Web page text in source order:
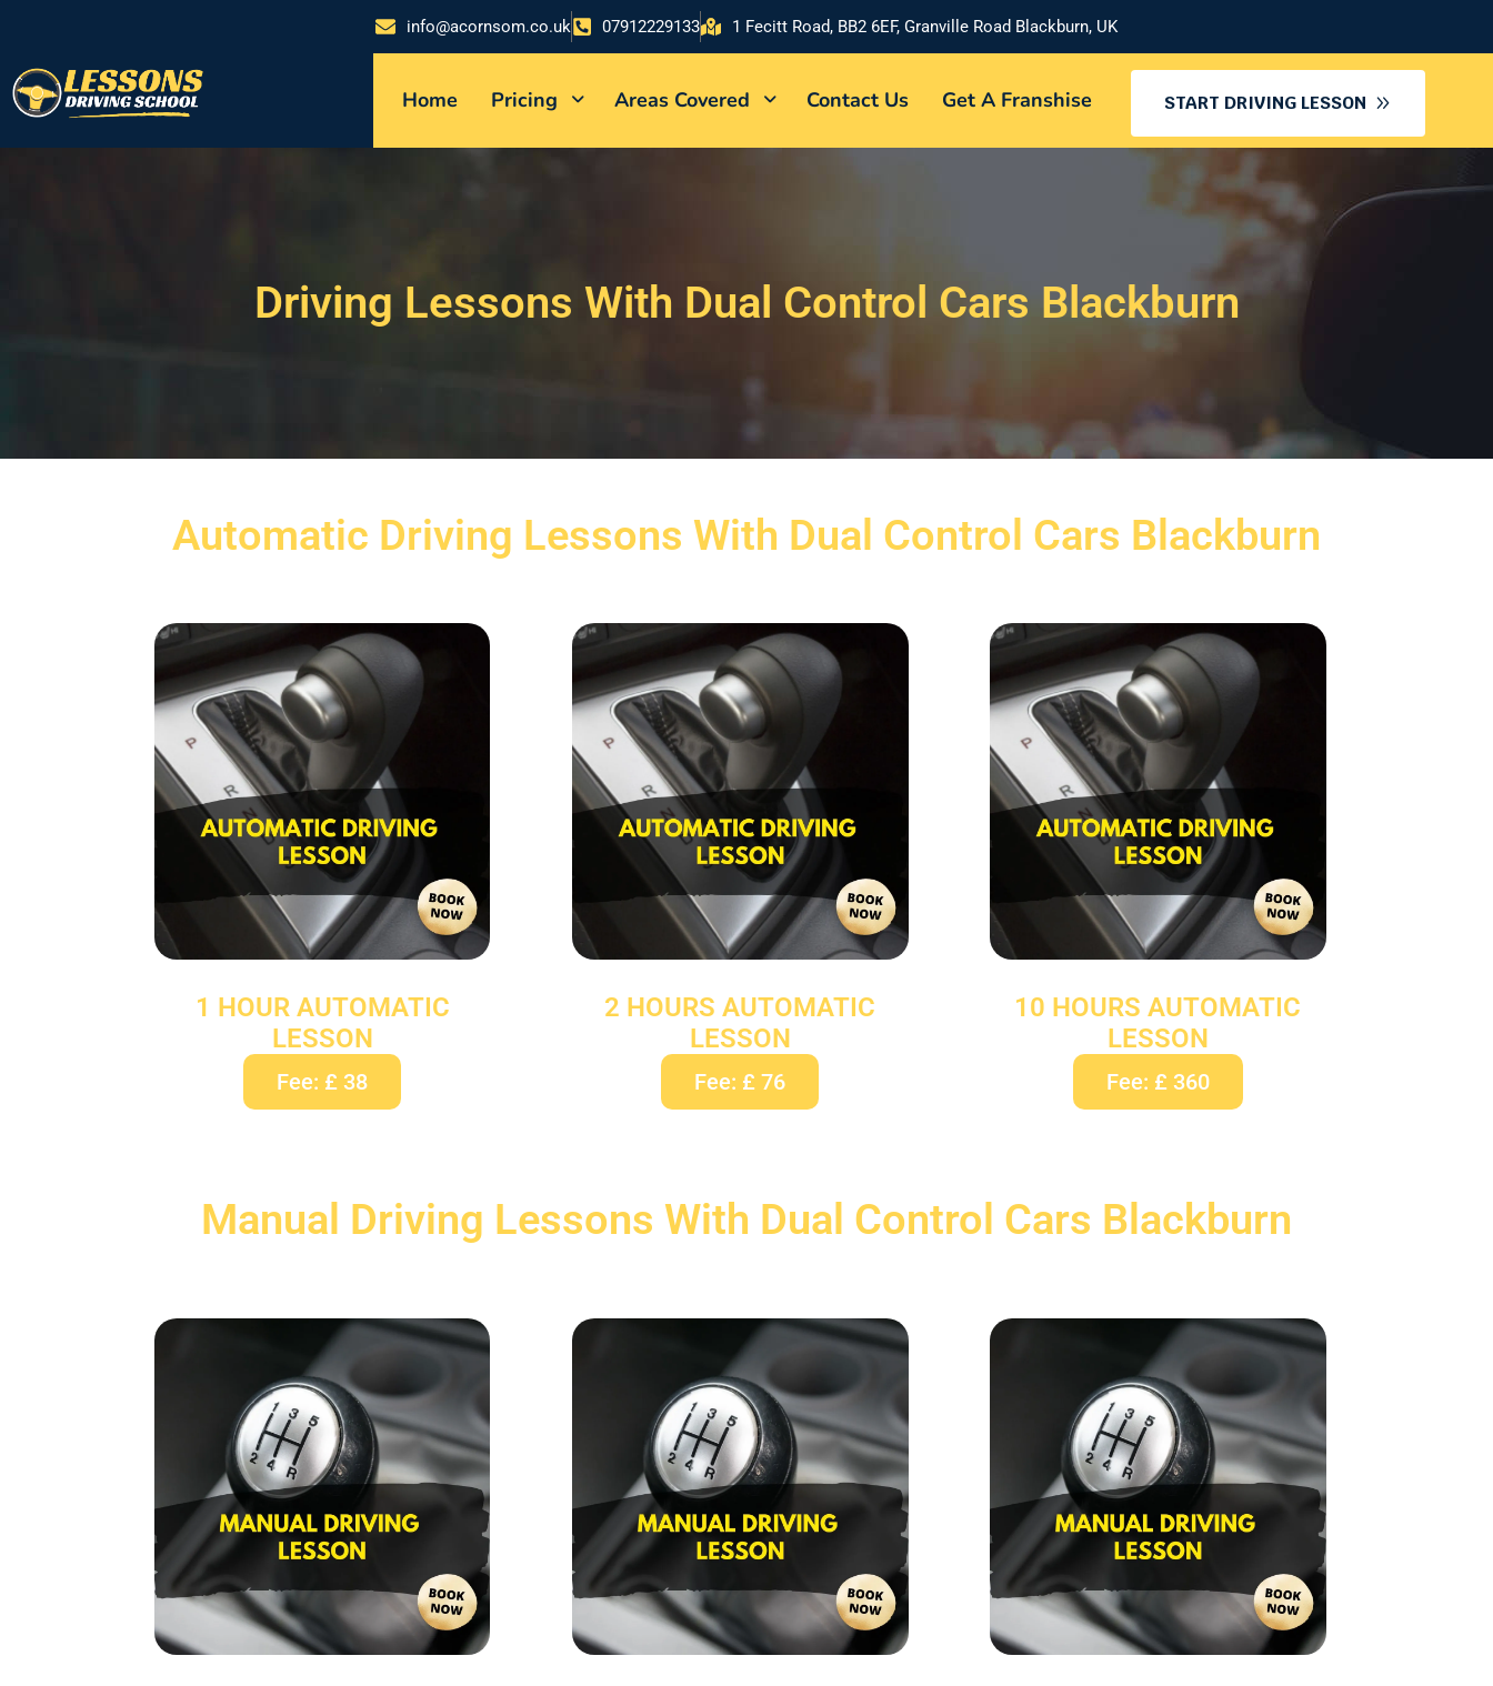
info@acornsom.co.uk 07912229133 1 Fecitt Road, BB2 6EF, Granville Road Blackburn, UK
Home Pricing Areas Covered Contact Us Get A Franshise START DRIVING LESSON
Driving Lessons With Dual Control Cars Blackburn
Automatic Driving Lessons With Dual Control Cars Blackburn
1 HOUR AUTOMATIC
LESSON
Fee: £ 38
2 HOURS AUTOMATIC
LESSON
Fee: £ 76
10 HOURS AUTOMATIC
LESSON
Fee: £ 360
Manual Driving Lessons With Dual Control Cars Blackburn